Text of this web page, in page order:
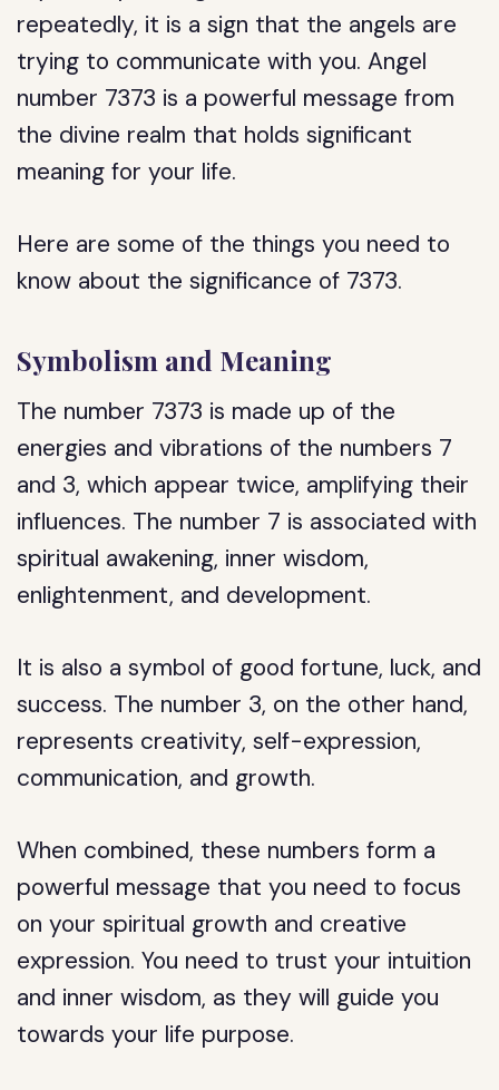
repeatedly, it is a sign that the angels are
trying to communicate with you. Angel
number 7373 is a powerful message from
the divine realm that holds significant
meaning for your life.
Here are some of the things you need to
know about the significance of 7373.
Symbolism and Meaning
The number 7373 is made up of the
energies and vibrations of the numbers 7
and 3, which appear twice, amplifying their
influences. The number 7 is associated with
spiritual awakening, inner wisdom,
enlightenment, and development.
It is also a symbol of good fortune, luck, and
success. The number 3, on the other hand,
represents creativity, self-expression,
communication, and growth.
When combined, these numbers form a
powerful message that you need to focus
on your spiritual growth and creative
expression. You need to trust your intuition
and inner wisdom, as they will guide you
towards your life purpose.